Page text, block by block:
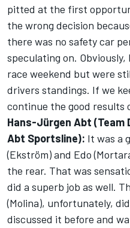
pitted at the first
the wrong decision
there was no safety car
speculating on. Obviously,
race weekend but were
drivers standings. If we
continue the good results
Hans-Jürgen Abt (Team
Abt Sportsline): It was
(Ekström) and Edo
the rear. That was
did a superb job as well.
(Molina), unfortunately,
discussed it before and